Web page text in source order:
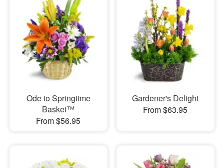
Ode to Springtime
Basket™
From $56.95
Gardener's Delight
From $63.95